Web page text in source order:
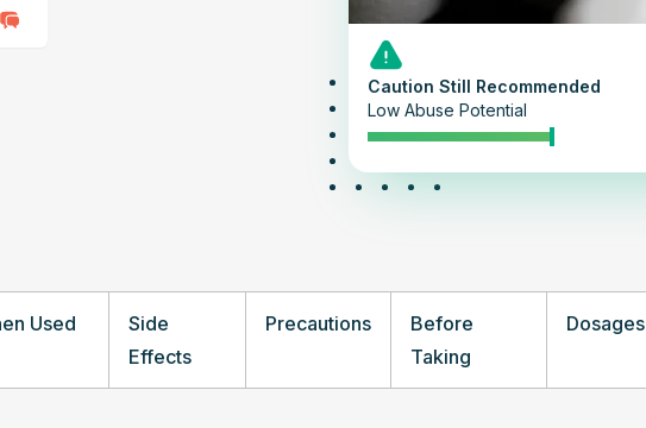
Caution Still Recommended
Low Abuse Potential
Used
Side
Effects
Precautions
Before
Taking
Dosages